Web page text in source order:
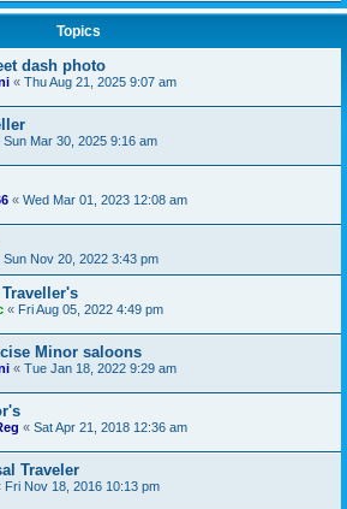
Topics
dash photo
« Thu Aug 21, 2025 9:07 am
Sun Mar 30, 2025 9:16 am
« Wed Mar 01, 2023 12:08 am
Sun Nov 20, 2022 3:43 pm
« Fri Aug 05, 2022 4:49 pm
Minor saloons
« Tue Jan 18, 2022 9:29 am
« Sat Apr 21, 2018 12:36 am
Traveler
Fri Nov 18, 2016 10:13 pm